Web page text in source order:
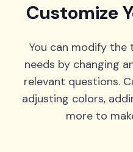
Customize
You can modify
needs by changing
relevant questions.
adjusting colors,
more to